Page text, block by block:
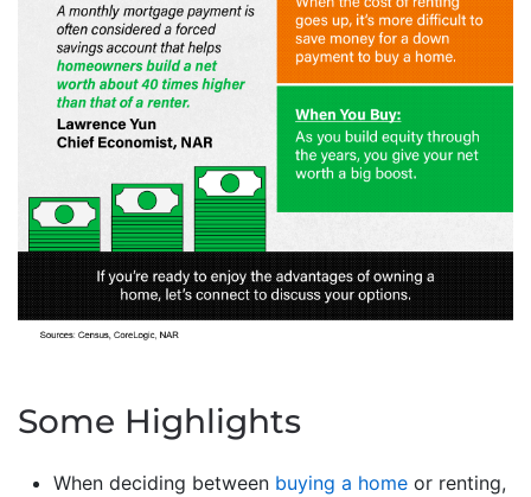
Some Highlights
When deciding between buying a home or renting,